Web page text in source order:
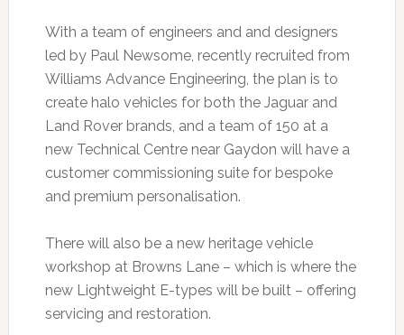
With a team of engineers and and designers
led by Paul Newsome, recently recruited from
Williams Advance Engineering, the plan is to
create halo vehicles for both the Jaguar and
Land Rover brands, and a team of 150 at a
new Technical Centre near Gaydon will have a
customer commissioning suite for bespoke
and premium personalisation.
There will also be a new heritage vehicle
workshop at Browns Lane – which is where the
new Lightweight E-types will be built – offering
servicing and restoration.